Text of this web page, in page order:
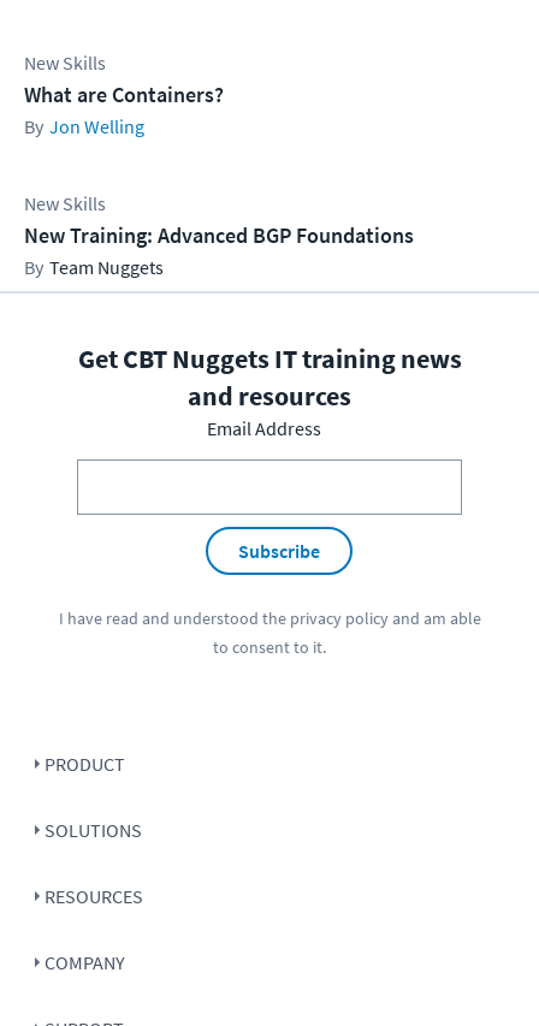
New Skills
What are Containers?
Jon Welling
New Skills
New Training: Advanced BGP Foundations
Team Nuggets
Get CBT Nuggets IT training news
and resources
Email Address
Subscribe
I have read and understood the privacy policyand am able
to consent to it.
PRODUCT
SOLUTIONS
RESOURCES
COMPANY